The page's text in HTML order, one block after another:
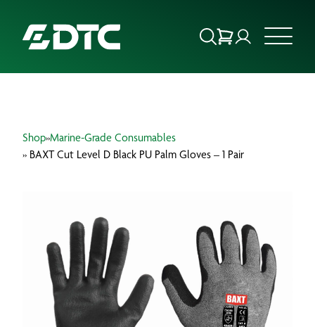
FOCUS SECTORS
INSIGHTS & RESOURCES
BRANDS
PRODUCTS
Shop»Marine-Grade Consumables
» BAXT Cut Level D Black PU Palm Gloves – 1 Pair